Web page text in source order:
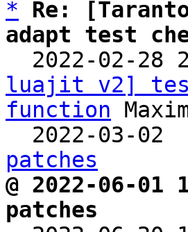
*
Re:
adapt test
2022-02-28
luajit v2]
function
2022-03-02
patches
@ 2022-06-
patches